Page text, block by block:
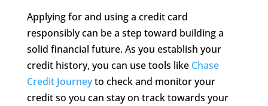
Applying for and using a credit card
responsibly can be a step toward building a
solid financial future. As you establish your
credit history, you can use tools like Chase
Credit Journeyto check and monitor your
credit so you can stay on track towards your